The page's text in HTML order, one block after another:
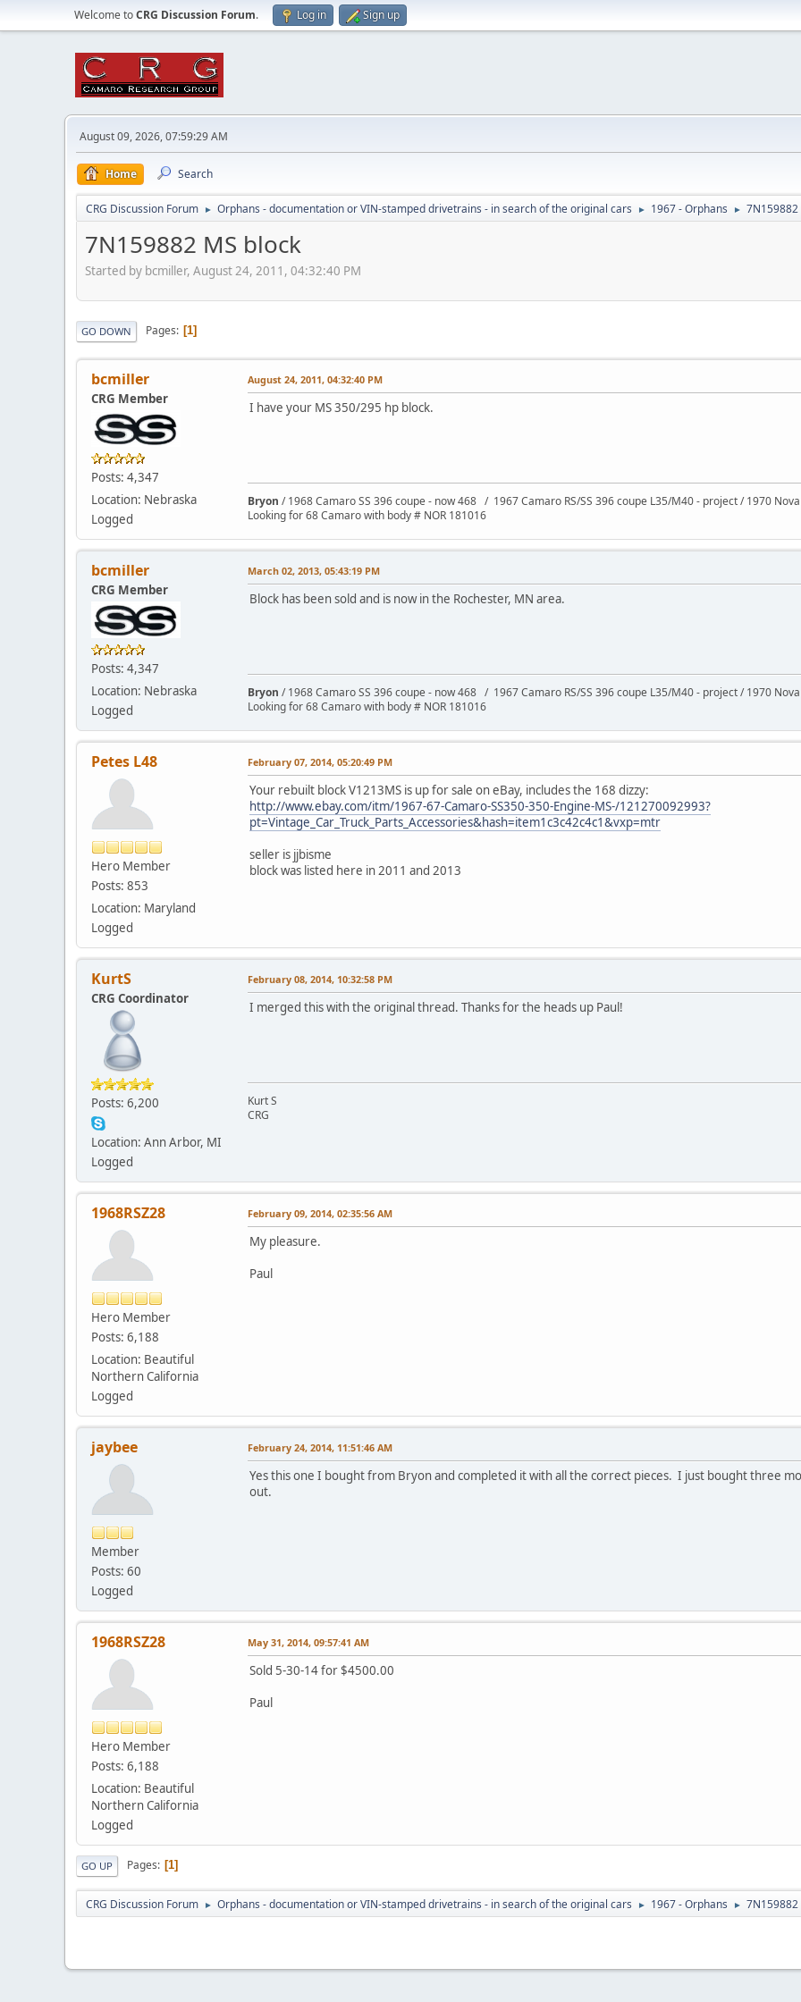
Welcome toCRG Discussion Forum. Log in Sign up
August 09, 2026, 07:59:29 AM
Home Search
CRG Discussion Forum ► Orphans - documentation or VIN-stamped drivetrains - in search of the original cars ► 1967 - Orphans ► 7N159882
7N159882 MS block
Started by bcmiller, August 24, 2011, 04:32:40 PM
GO DOWN Pages 1
bcmiller
CRG Member
Posts: 4,347
Location: Nebraska
Logged
August 24, 2011, 04:32:40 PM
I have your MS 350/295 hp block.
Bryon / 1968 Camaro SS 396 coupe - now 468 / 1967 Camaro RS/SS 396 coupe L35/M40 - project / 1970
Looking for 68 Camaro with body # NOR 181016
bcmiller
CRG Member
Posts: 4,347
Location: Nebraska
Logged
March 02, 2013, 05:43:19 PM
Block has been sold and is now in the Rochester, MN area.
Bryon / 1968 Camaro SS 396 coupe - now 468 / 1967 Camaro RS/SS 396 coupe L35/M40 - project / 1970
Looking for 68 Camaro with body # NOR 181016
Petes L48
Hero Member
Posts: 853
Location: Maryland
Logged
February 07, 2014, 05:20:49 PM
Your rebuilt block V1213MS is up for sale on eBay, includes the 168 dizzy:
http://www.ebay.com/itm/1967-67-Camaro-SS350-350-Engine-MS-/121270092993?
pt=Vintage_Car_Truck_Parts_Accessories&hash=item1c3c42c4c1&vxp=mtr
seller is jjbisme
block was listed here in 2011 and 2013
KurtS
CRG Coordinator
Posts: 6,200
Location: Ann Arbor, MI
Logged
February 08, 2014, 10:32:58 PM
I merged this with the original thread. Thanks for the heads up Paul!
Kurt S
CRG
1968RSZ28
Hero Member
Posts: 6,188
Location: Beautiful
Northern California
Logged
February 09, 2014, 02:35:56 AM
My pleasure.
Paul
jaybee
Member
Posts: 60
Logged
February 24, 2014, 11:51:46 AM
Yes this one I bought from Bryon and completed it with all the correct pieces. I just bought three
out.
1968RSZ28
Hero Member
Posts: 6,188
Location: Beautiful
Northern California
Logged
May 31, 2014, 09:57:41 AM
Sold 5-30-14 for $4500.00
Paul
GO UP Pages 1
CRG Discussion Forum ► Orphans - documentation or VIN-stamped drivetrains - in search of the original cars ► 1967 - Orphans ► 7N159882